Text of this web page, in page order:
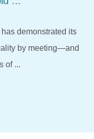
demonstrated its
by meeting—and
of ...